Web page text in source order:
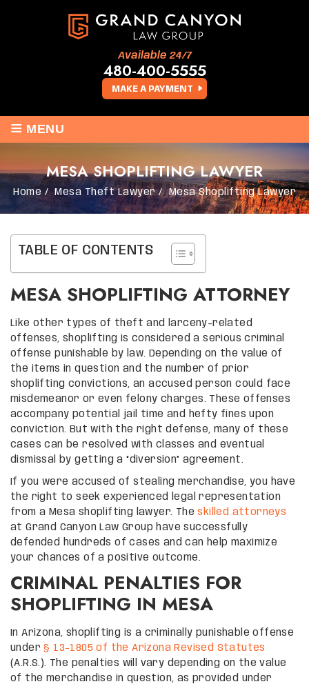
MAKE A PAYMENT
Available 24/7
480-400-5555
≡ MENU
MESA SHOPLIFTING LAWYER
Home / Mesa Theft Lawyer/Mesa Shoplifting Lawyer
TABLE OF CONTENTS
MESA SHOPLIFTING ATTORNEY
Like other types of theft and larceny-related
offenses, shoplifting is considered a serious criminal
offense punishable by law. Depending on the value of
the items in question and the number of prior
shoplifting convictions, an accused person could face
misdemeanor or even felony charges. These offenses
accompany potential jail time and hefty fines upon
conviction. But with the right defense, many of these
cases can be resolved with classes and eventual
dismissal by getting a “diversion” agreement.
If you were accused of stealing merchandise, you have
the right to seek experienced legal representation
from a Mesa shoplifting lawyer. Theskilled attorneys
at Grand Canyon Law Group have successfully
defended hundreds of cases and can help maximize
your chances of a positive outcome.
CRIMINAL PENALTIES FOR
SHOPLIFTING IN MESA
In Arizona, shoplifting is a criminally punishable offense
under§ 13-1805 of the Arizona Revised Statutes
(A.R.S.). The penalties will vary depending on the value
of the merchandise in question, as provided under